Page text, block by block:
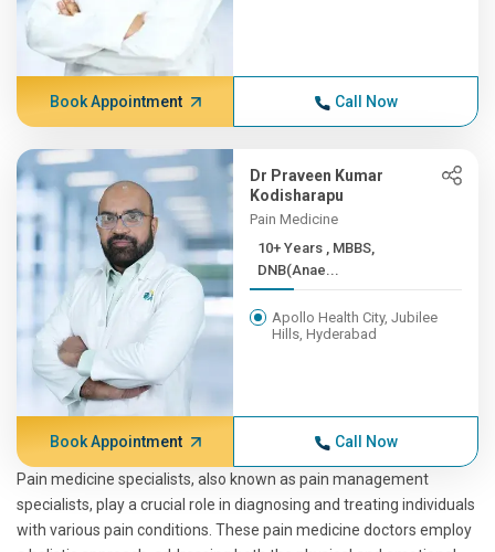
Book Appointment Call Now
Dr Praveen Kumar
Kodisharapu
Pain Medicine
10+ Years , MBBS,
DNB(Anae...
Apollo Health City, Jubilee
Hills, Hyderabad
Book Appointment Call Now
Pain medicine specialists, also known as pain management
specialists, play a crucial role in diagnosing and treating individuals
with various pain conditions. These pain medicine doctors employ